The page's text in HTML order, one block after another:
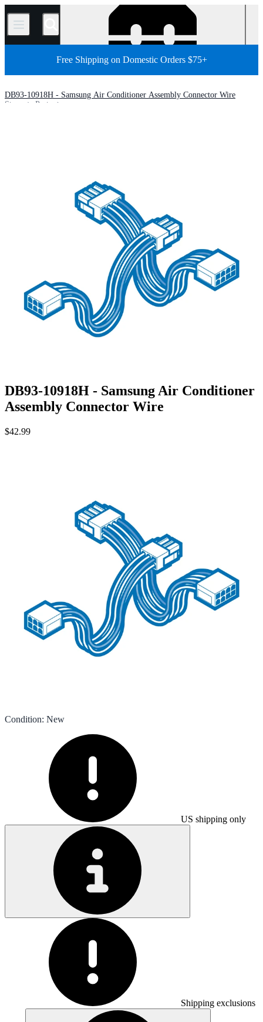
/
Free Shipping on Domestic Orders $75+
DB93-10918H - Samsung Air Conditioner Assembly Connector Wire
Parts
Store
DB93-10918H - Samsung Air Conditioner
Assembly Connector Wire
$42.99
Condition: New
US shipping only
Shipping exclusions